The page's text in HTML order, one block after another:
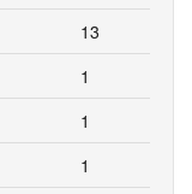
13
1
1
1